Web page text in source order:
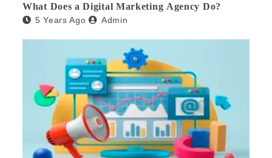
What Does a Digital Marketing Agency Do?
5 Years Ago Admin